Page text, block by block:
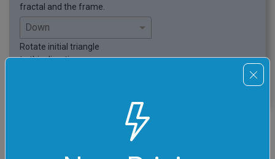
fractal and the frame.
Rotate initial triangle
to this direction.